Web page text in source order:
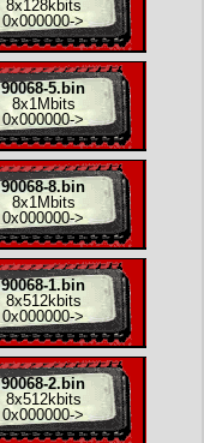
8x128kbits
0x000000->
90068-5.bin
8x1Mbits
0x000000->
90068-8.bin
8x1Mbits
0x000000->
90068-1.bin
8x512kbits
0x000000->
90068-2.bin
8x512kbits
0x000000->